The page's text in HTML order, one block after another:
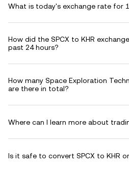
What is today's exchange rate for 1
How did the SPCX to KHR
past 24 hours?
How many Space Exploration
are there in total?
Where can I learn more about
Is it safe to convert SPCX to KHR